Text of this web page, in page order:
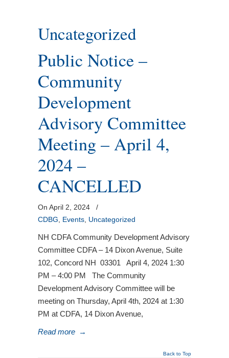
Uncategorized
Public Notice –
Community
Development
Advisory Committee
Meeting – April 4,
2024 –
CANCELLED
On April 2, 2024
/
CDBG
Events Uncategorized
NH CDFA Community Development Advisory
Committee CDFA – 14 Dixon Avenue, Suite
102, Concord NH 03301 April 4, 2024 1:30
PM – 4:00 PM The Community
Development Advisory Committee will be
meeting on Thursday, April 4th, 2024 at 1:30
PM at CDFA, 14 Dixon Avenue,
Read more →
Back to Top